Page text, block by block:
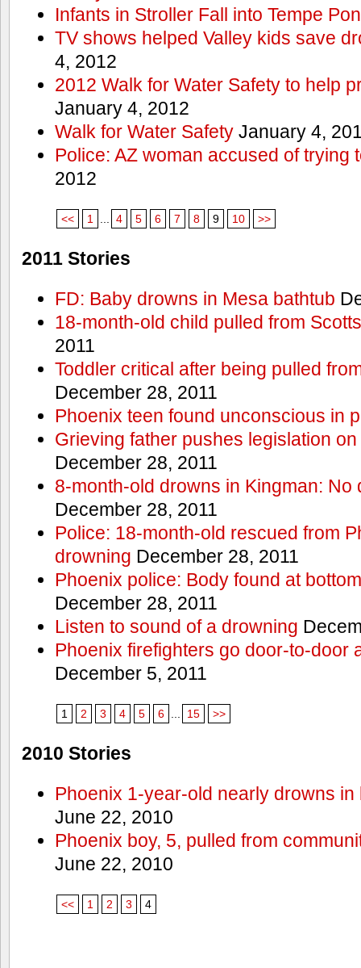
Infants in Stroller Fall into Tempe
TV shows helped Valley kids save
4, 2012
2012 Walk for Water Safety to help
January 4, 2012
Walk for Water SafetyJanuary 4,
Police: AZ woman accused of trying
2012
<< 1 ... 4 5 6 7 8 9 10 >>
2011 Stories
FD: Baby drowns in Mesa bathtub
18-month-old child pulled from
2011
Toddler critical after being pulled
December 28, 2011
Phoenix teen found unconscious in
Grieving father pushes legislation
December 28, 2011
8-month-old drowns in Kingman:
December 28, 2011
Police: 18-month-old rescued from
drowning December 28, 2011
Phoenix police: Body found at
December 28, 2011
Listen to sound of a drowning
Phoenix firefighters go door-to-door
December 5, 2011
1 2 3 4 5 6 15 >>
2010 Stories
Phoenix 1-year-old nearly drowns
June 22, 2010
Phoenix boy, 5, pulled from
June 22, 2010
<< 1 2 3 4